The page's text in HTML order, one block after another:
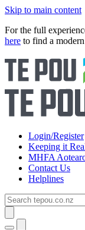
Skip to main content
For the full
here to find a
Login/Register
Keeping it
MHFA
Contact Us
Helplines